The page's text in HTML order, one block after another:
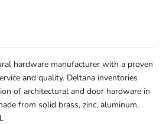
hardware manufacturer with a proven
and quality. Deltana inventories
of architectural and door hardware in
from solid brass, zinc, aluminum,